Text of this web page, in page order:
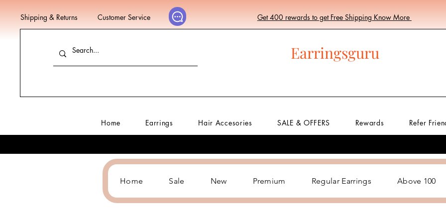
Shipping & Returns Customer Service Get 400 rewards to get Free Shipping Know More
Earringsguru
Home Earrings Hair Accesories SALE & OFFERS Rewards Refer
Home Sale New Premium Regular Earrings Above 100